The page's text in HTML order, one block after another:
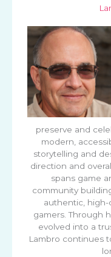
preserve and
modern,
storytelling and
direction and
spans game
community
authentic,
gamers. Through
evolved into a
Lambro continues